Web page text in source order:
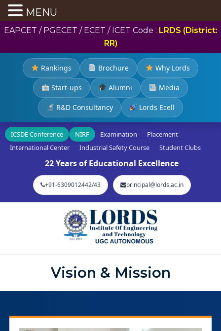
EAPCET / PGECET / ECET / ICET Code : LRDS (District:
RR)
Rankings Brochure Why Lords
Start-ups Alumni Media
R&D Consultancy Lords Ecell
ICSDE Conference NIRF Examination
Placement
International Center
Industrial Safety Course Student Clubs
22 Years of Educational Excellence
+91-6309012442/43 principal@lords.ac.in
Vision & Mission
MENU